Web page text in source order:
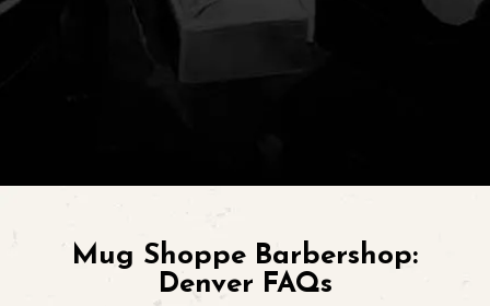
Mug Shoppe Barbershop:
Denver FAQs